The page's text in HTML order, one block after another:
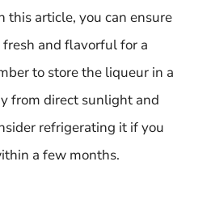
this article, you can ensure
and flavorful for a
to store the liqueur in a
from direct sunlight and
refrigerating it if you
a few months.